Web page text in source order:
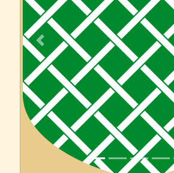
Previous